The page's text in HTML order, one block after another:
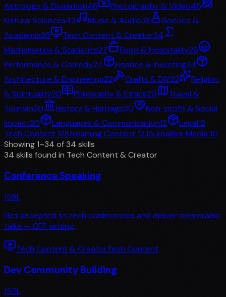
Astrology & Divination46 Photography & Video45
Natural Sciences43 Music & Audio38
Science &
Academia35 Tech Content & Creator34
Mathematics & Statistics27 Food & Hospitality26
Performance & Comedy24 Finance & Investing24
Architecture & Engineering22 Crafts & DIY22
Religion
& Spirituality20 Philosophy & Ethics20
Travel &
Tourism20 History & Heritage20
Non-profit & Social
Impact20 Languages & Communication12 Legal12
Tech Content 12Streaming Content 12Journalism Media 10
Showing 1–34 of 34 skills
34 skills found in Tech Content & Creator
Conference Speaking
159L
Get accepted to tech conferences and deliver memorable
talks — CFP writing,
Tech Content & CreatorTech Content
Dev Community Building
155L